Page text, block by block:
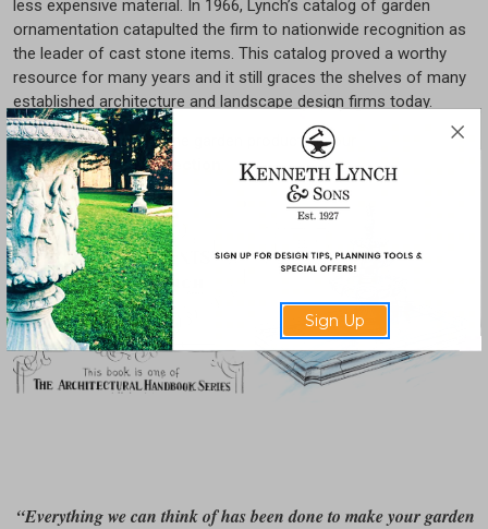
less expensive material. In 1966, Lynch’s catalog of garden
ornamentation catapulted the firm to nationwide recognition as
the leader of cast stone items. This catalog proved a worthy
resource for many years and it still graces the shelves of many
established architecture and landscape design firms today.
You can view cast stone garden products in our
Estate Elements Collection
“Everything we can think of has been done to make your garden
Sign Up